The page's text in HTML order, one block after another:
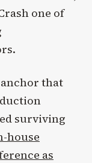
one of
that
surviving
house
as